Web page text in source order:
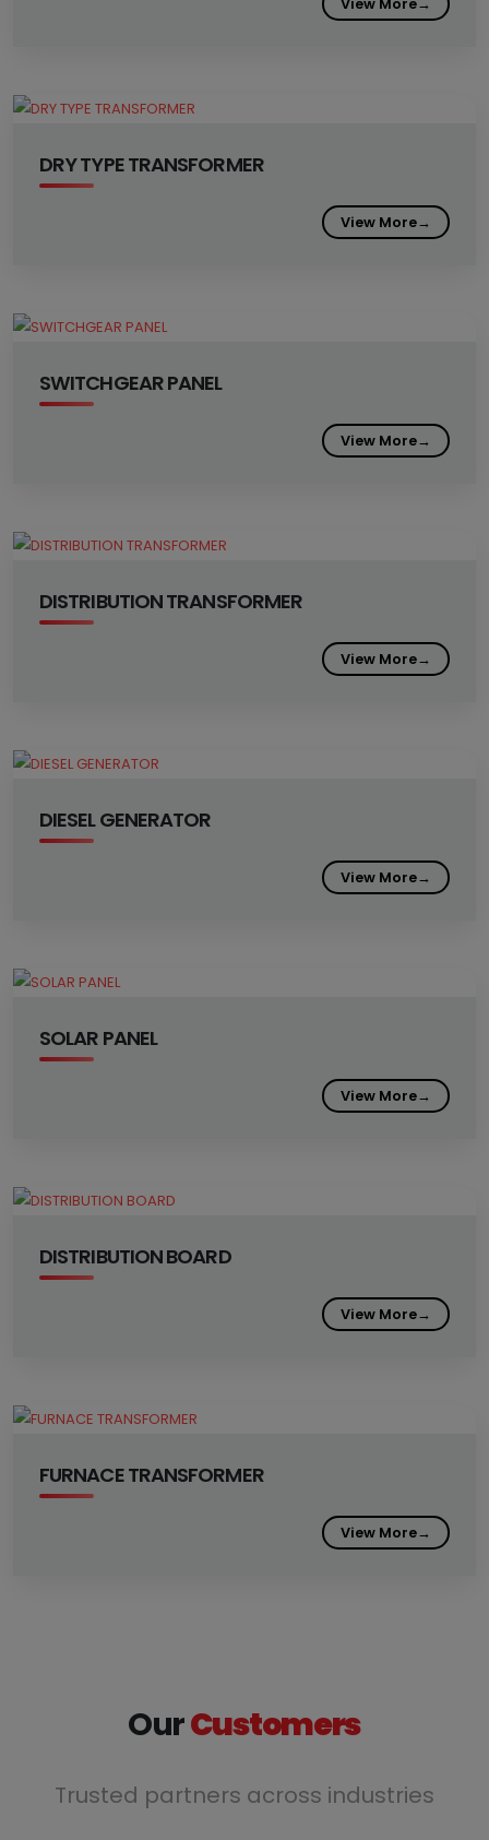
DRY TYPE TRANSFORMER
View More→
SWITCHGEAR PANEL
View More→
DISTRIBUTION TRANSFORMER
View More→
DIESEL GENERATOR
View More→
SOLAR PANEL
View More→
DISTRIBUTION BOARD
View More→
FURNACE TRANSFORMER
View More→
OurCustomers
Trusted partners across industries